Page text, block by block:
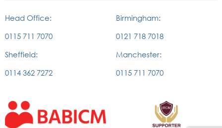
Head Office:
0115 711 7070
Birmingham:
0121 718 7018
Sheffield:
0114 362 7272
Manchester:
0115 711 7070
External
link
to